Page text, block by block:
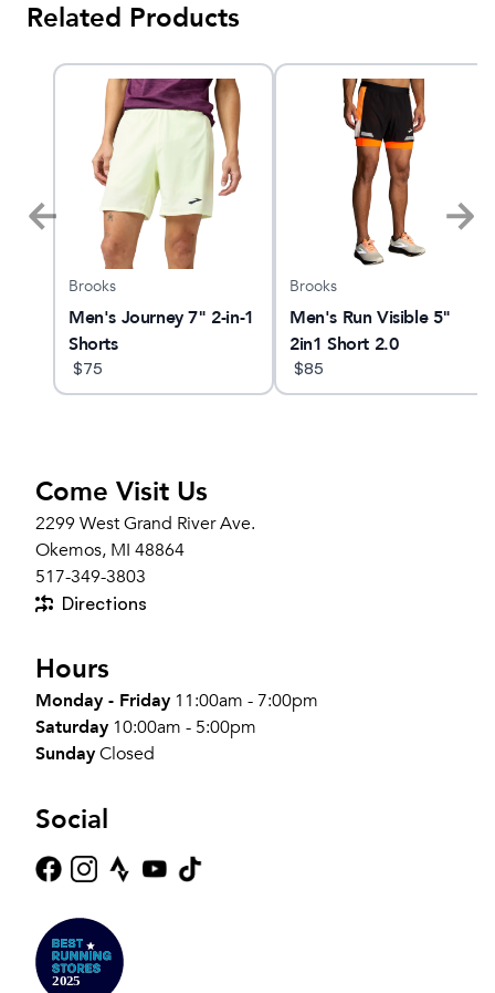
Related Products
Brooks
Men's Journey 7" 2-in-1
Shorts
$75
Brooks
Men's Run Visible 5"
2in1 Short 2.0
$85
Come Visit Us
2299 West Grand River Ave.
Okemos, MI 48864
517-349-3803
Directions
Hours
Monday - Friday 11:00am - 7:00pm
Saturday 10:00am - 5:00pm
SundayClosed
Social